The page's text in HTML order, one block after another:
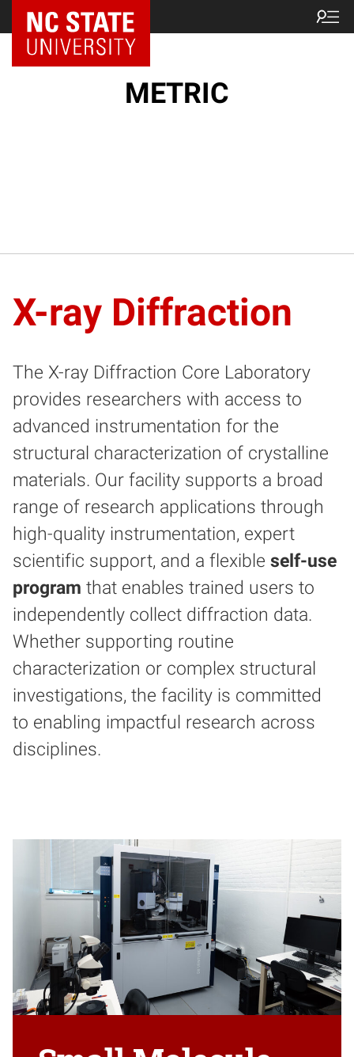
NC State Home
METRIC
X-ray Diffraction
The X-ray Diffraction Core Laboratory
provides researchers with access to
advanced instrumentation for the
structural characterization of crystalline
materials. Our facility supports a broad
range of research applications through
high-quality instrumentation, expert
scientific support, and a flexible self-use
program that enables trained users to
independently collect diffraction data.
Whether supporting routine
characterization or complex structural
investigations, the facility is committed
to enabling impactful research across
disciplines.